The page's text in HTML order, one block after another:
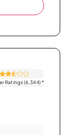
Ratings (6,344)*